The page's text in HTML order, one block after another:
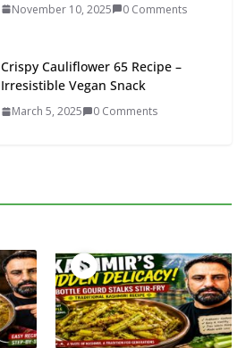
November 10, 2025 0 Comments
Crispy Cauliflower 65 Recipe –
Irresistible Vegan Snack
March 5, 2025 0 Comments